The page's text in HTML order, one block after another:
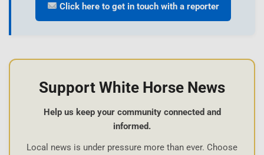
Click here to get in touch with a reporter
Support White Horse News
Help us keep your community connected and
informed.
Local news is under pressure more than ever. Choose